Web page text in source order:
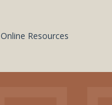
Online Resources